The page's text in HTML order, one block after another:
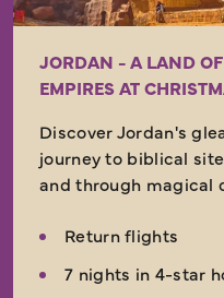
JORDAN - A LAND
EMPIRES AT
Discover Jordan's
journey to biblical
and through magical
Return flights
7 nights in 4-star